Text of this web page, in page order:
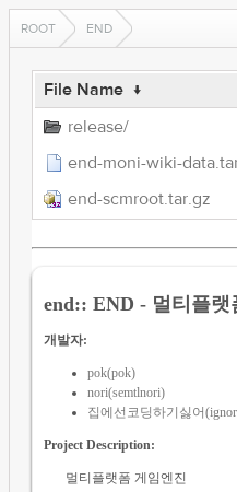
ROOT END
File Name ↓
release/
end-moni-wiki-
end-scmroot.tar.gz
end:: END - 멀티플랫
개발자:
pok(pok)
nori(semtlnori)
집에선코딩하기싫어
Project Description:
멀티플랫폼 게임엔진